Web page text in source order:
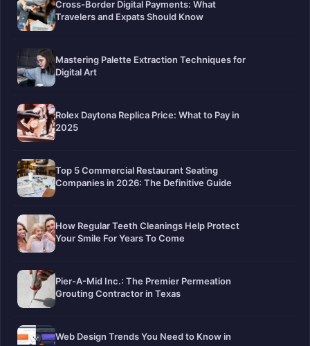
Cross-Border Digital Payments: What
Travelers and Expats Should Know
Mastering Palette Extraction Techniques for
Digital Art
Rolex Daytona Replica Price: What to Pay in
2025
Top 5 Commercial Restaurant Seating
Companies in 2026: The Definitive Guide
How Regular Teeth Cleanings Help Protect
Your Smile For Years To Come
Pier-A-Mid Inc.: The Premier Permeation
Grouting Contractor in Texas
Web Design Trends You Need to Know in